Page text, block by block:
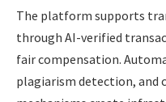
The platform supports
through AI-verified
fair compensation.
plagiarism detection,